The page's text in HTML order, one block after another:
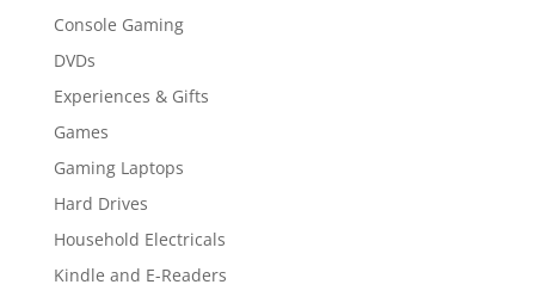
Console Gaming
DVDs
Experiences & Gifts
Games
Gaming Laptops
Hard Drives
Household Electricals
Kindle and E-Readers